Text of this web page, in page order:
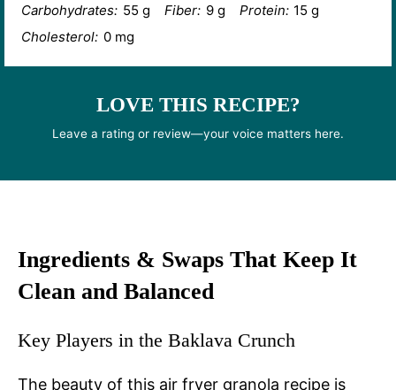
Carbohydrates: 55 g Fiber: 9 g Protein: 15 g
Cholesterol: 0 mg
LOVE THIS RECIPE?
Leave a rating or review—your voice matters here.
Ingredients & Swaps That Keep It
Clean and Balanced
Key Players in the Baklava Crunch
The beauty of this air fryer granola recipe is